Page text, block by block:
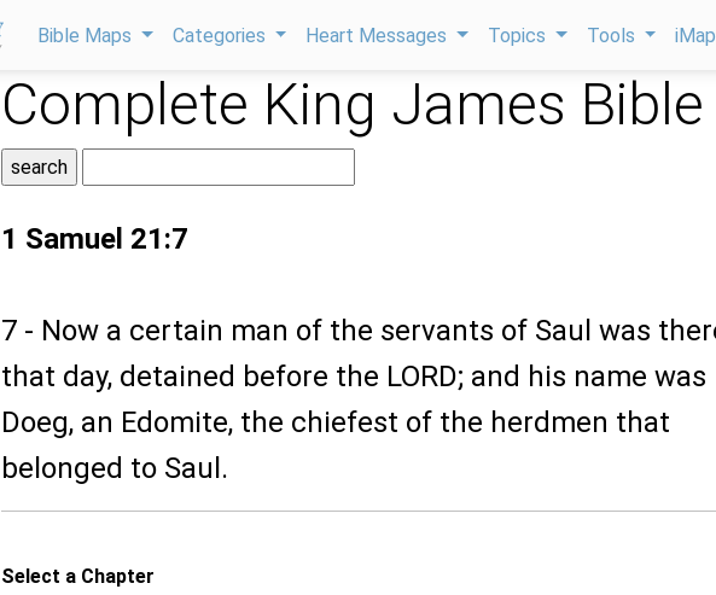
Bible Maps Categories Heart Messages Topics Tools
Complete King James Bible
1 Samuel 21:7
7 - Now a certain man of the servants of Saul was
that day, detained before the LORD; and his name was
Doeg, an Edomite, the chiefest of the herdmen that
belonged to Saul.
Select a Chapter